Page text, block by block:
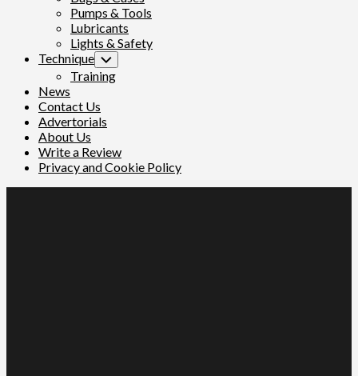
Pumps & Tools
Lubricants
Lights & Safety
Technique Toggle
Child
Menu
Training
News
Contact Us
Advertorials
About Us
Write a Review
Privacy and Cookie Policy